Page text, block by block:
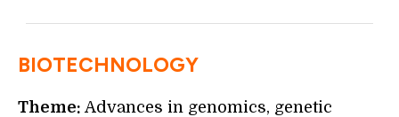
BIOTECHNOLOGY
Theme: Advances in genomics, genetic